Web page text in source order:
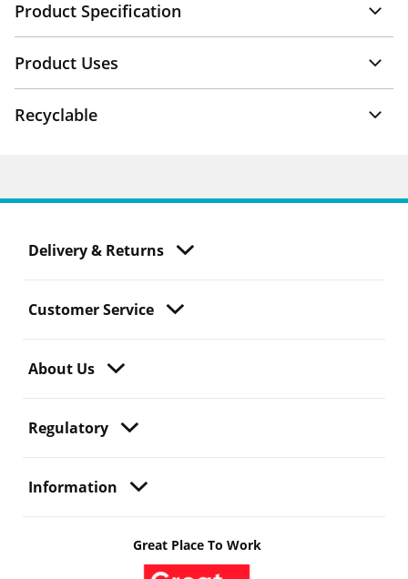
Product Specification
Product Uses
Recyclable
Delivery & Returns
Customer Service
About Us
Regulatory
Information
Great Place To Work